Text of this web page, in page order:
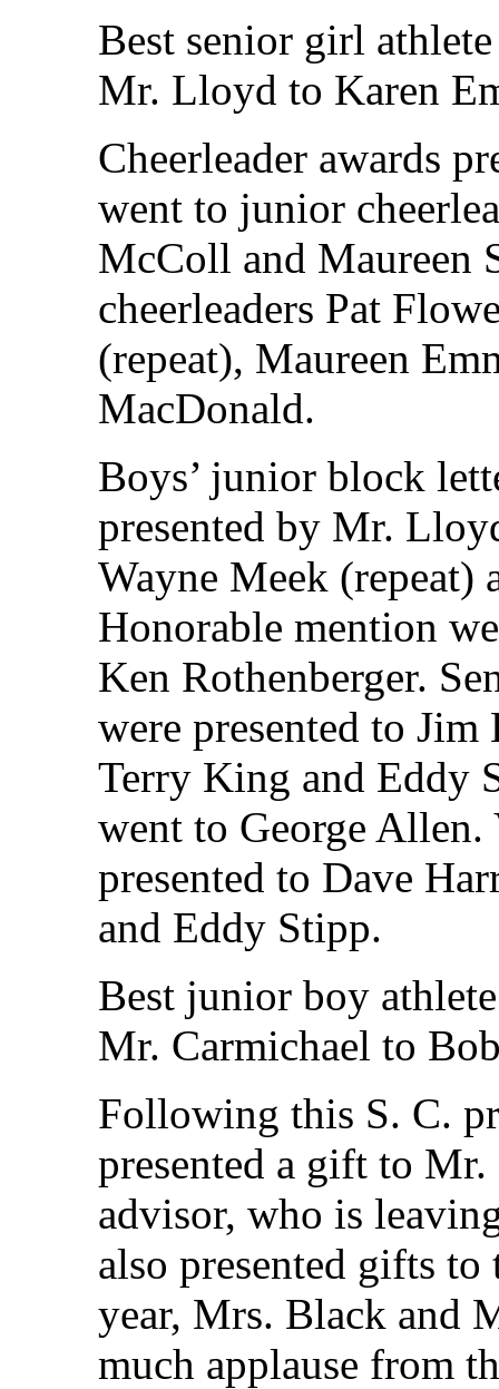
Best senior girl
Mr. Lloyd to Karen
Cheerleader awards
went to junior
McColl and Maureen
cheerleaders Pat
(repeat), Maureen
MacDonald.
Boys’ junior block
presented by Mr.
Wayne Meek (repeat)
Honorable mention
Ken Rothenberger.
were presented to
Terry King and Eddy
went to George Allen.
presented to Dave
and Eddy Stipp.
Best junior boy
Mr. Carmichael to
Following this S. C.
presented a gift to
advisor, who is
also presented gifts
year, Mrs. Black and
much applause from